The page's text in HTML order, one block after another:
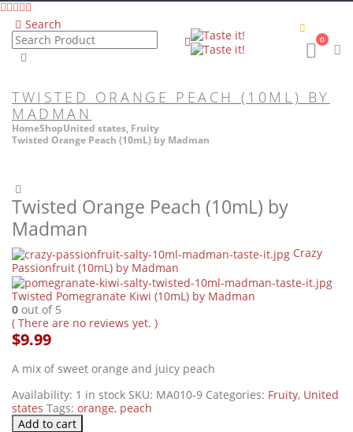
Search
0
TWISTED ORANGE PEACH (10ML) BY
MADMAN
HomeShopUnited states, Fruity
Twisted Orange Peach (10mL) by Madman
Twisted Orange Peach (10mL) by
Madman
Crazy
Passionfruit (10mL) by Madman
Twisted Pomegranate Kiwi (10mL) by Madman
0 out of 5
( There are no reviews yet. )
$9.99
A mix of sweet orange and juicy peach
Availability: 1 in stock SKU: MA010-9 Categories: Fruity, United
states Tags: orange, peach
Add to cart